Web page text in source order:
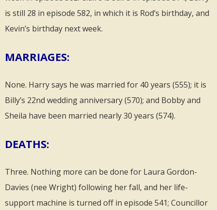
is still 28 in episode 582, in which it is Rod’s birthday, and
Kevin’s birthday next week.
MARRIAGES:
None. Harry says he was married for 40 years (555); it is
Billy’s 22nd wedding anniversary (570); and Bobby and
Sheila have been married nearly 30 years (574).
DEATHS:
Three. Nothing more can be done for Laura Gordon-
Davies (nee Wright) following her fall, and her life-
support machine is turned off in episode 541; Councillor